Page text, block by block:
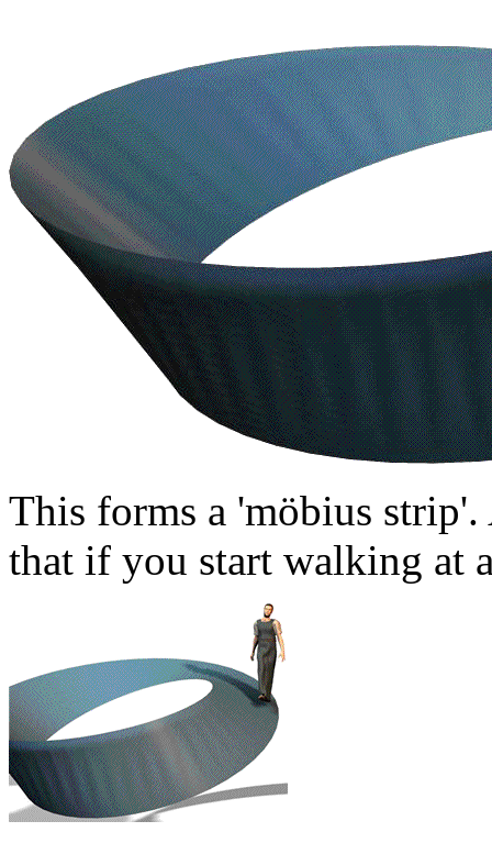
This forms a 'möbius
that if you start walking at